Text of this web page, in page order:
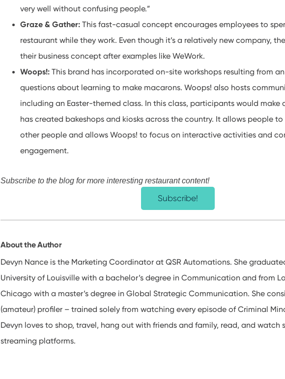
very well without confusing people.”
Graze & Gather:This fast-casual concept encourages employees to
restaurant while they work. Even though it’s a relatively new company,
their business concept after examples like WeWork.
Woops!: This brand has incorporated on-site workshops resulting from
questions about learning to make macarons. Woops! also hosts
including an Easter-themed class. In this class, participants would make
has created bakeshops and kiosks across the country. It allows people
other people and allows Woops! to focus on interactive activities and
engagement.
Subscribe to the blog for more interesting restaurant content!
Subscribe!
About the Author
Devyn Nance is the Marketing Coordinator at QSR Automations. She
University of Louisville with a bachelor’s degree in Communication and from
Chicago with a master’s degree in Global Strategic Communication. She
(amateur) profiler – trained solely from watching every episode of Criminal
Devyn loves to shop, travel, hang out with friends and family, read, and watch
streaming platforms.